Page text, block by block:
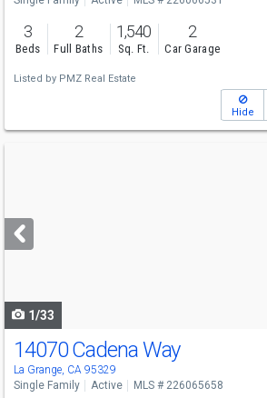
3
Beds
2
Full Baths
1,540
Sq. Ft.
2
Car Garage
Listed by PMZ Real Estate
Hide
next
buttons
1/33
14070 Cadena Way
La Grange, CA 95329
Single Family Active MLS # 226065658